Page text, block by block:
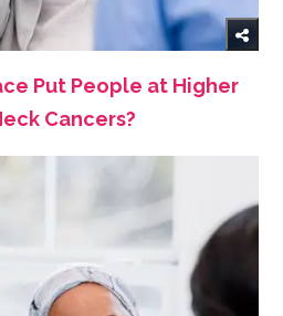
Put People at Higher
Cancers?